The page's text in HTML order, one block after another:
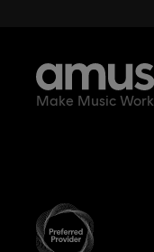
Make Music Work